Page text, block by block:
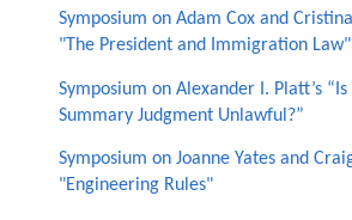
Symposium on Adam Cox and
"The President and Immigration Law"
Symposium on Alexander I. Platt’s
Summary Judgment Unlawful?”
Symposium on Joanne Yates and
"Engineering Rules"